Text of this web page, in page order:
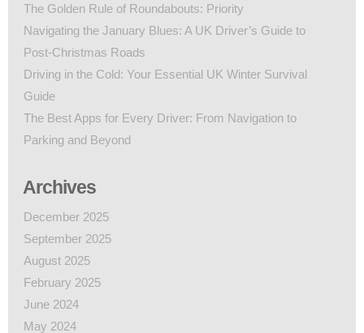
The Golden Rule of Roundabouts: Priority
Navigating the January Blues: A UK Driver’s Guide to
Post-Christmas Roads
Driving in the Cold: Your Essential UK Winter Survival
Guide
The Best Apps for Every Driver: From Navigation to
Parking and Beyond
Archives
December 2025
September 2025
August 2025
February 2025
June 2024
May 2024